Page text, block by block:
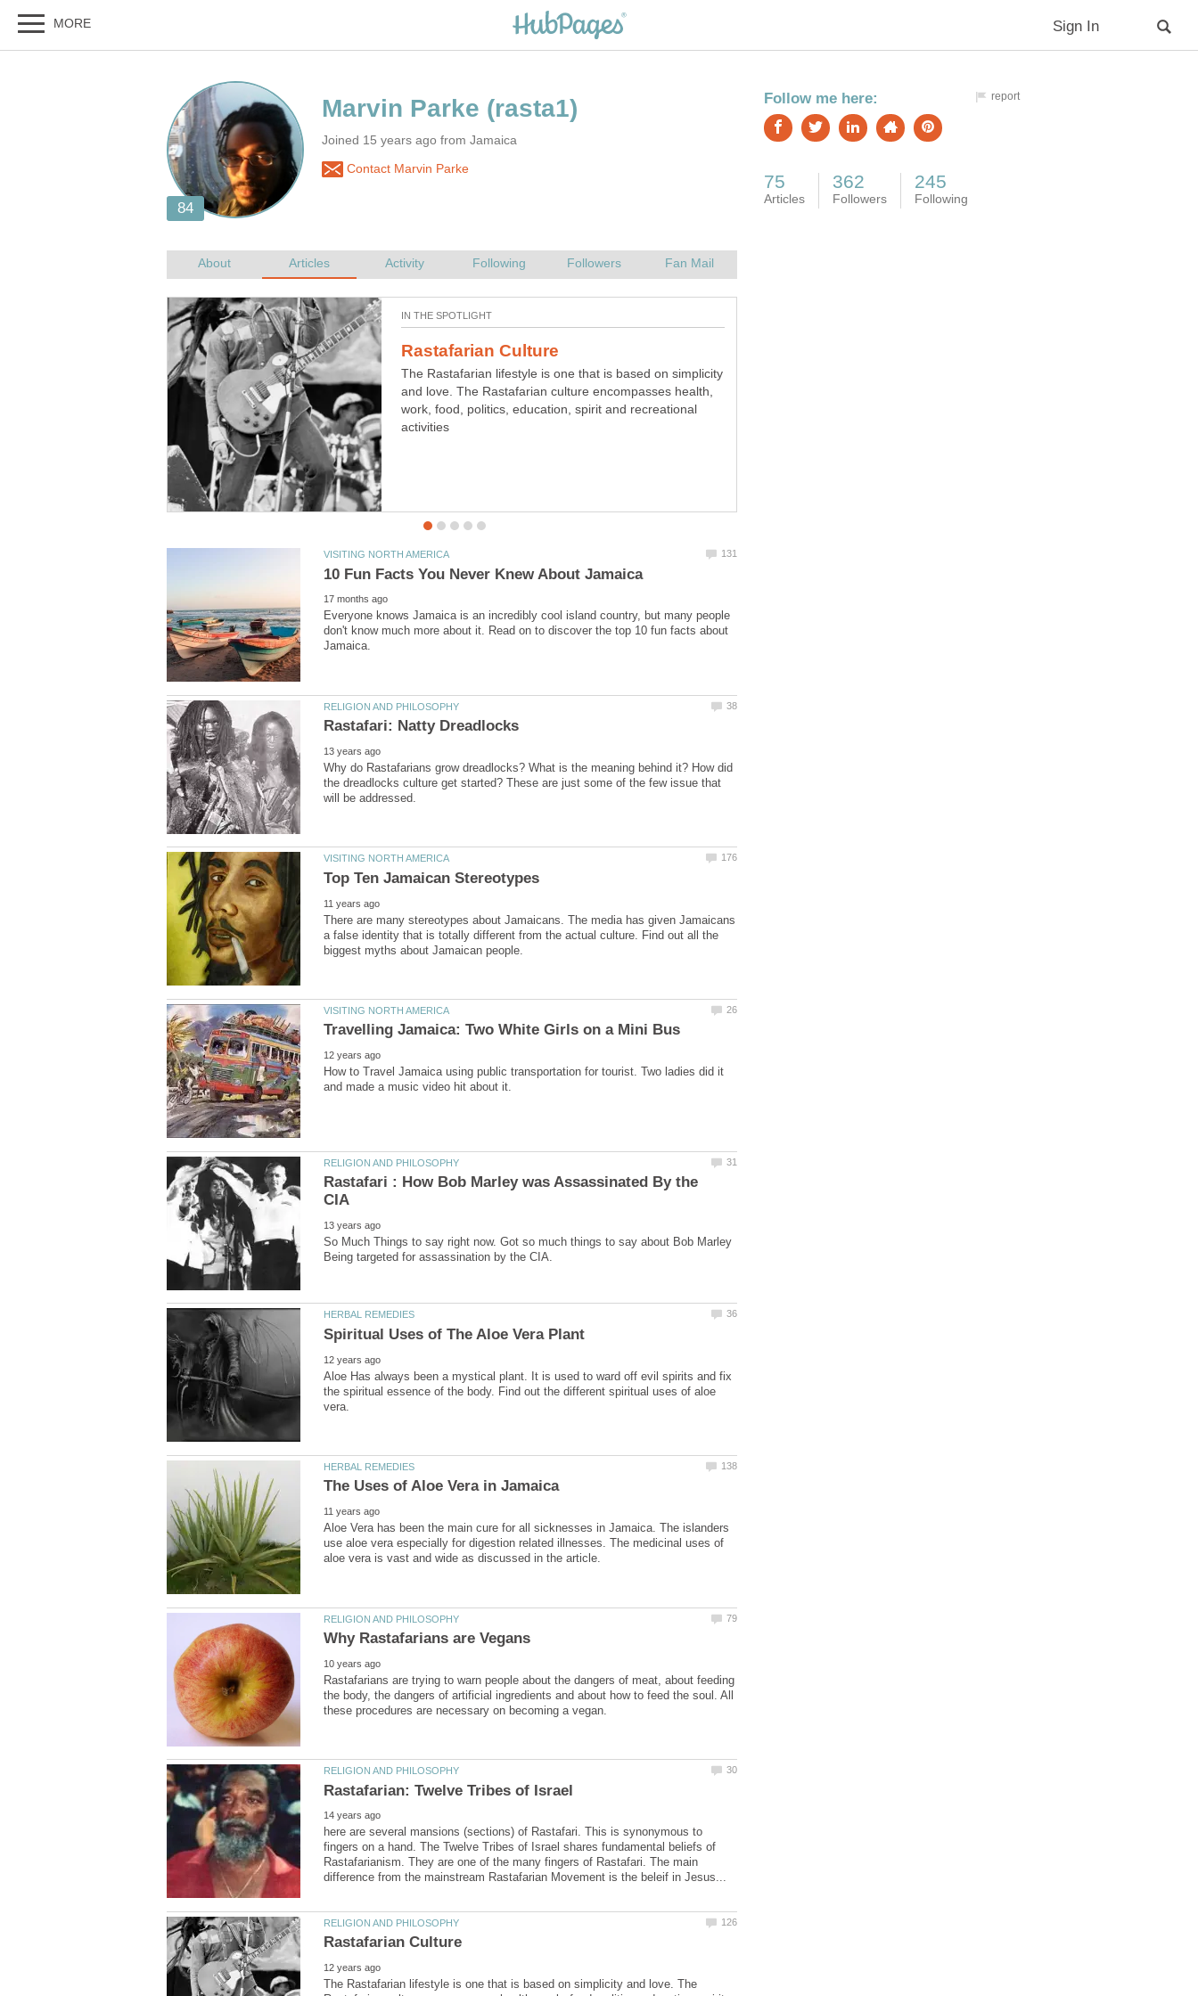
Joined 15 years ago from Jamaica
Contact Marvin Parke
The Rastafarian lifestyle is one that is based on simplicity
and love. The Rastafarian culture encompasses health,
work, food, politics, education, spirit and recreational
activities
A lot of people have asked this question, does aloe vera
help acne?. Therefore, we will prove why and how aloe
vera alleviates acne problems.
Everyone knows Jamaica is an incredibly cool island country, but many people
don't know much more about it. Read on to discover the top 10 fun facts about
Why do Rastafarians grow dreadlocks? What is the meaning behind it? How did
the dreadlocks culture get started? These are just some of the few issue that
There are many stereotypes about Jamaicans. The media has given Jamaicans
a false identity that is totally different from the actual culture. Find out all the
How to Travel Jamaica using public transportation for tourist. Two ladies did it
Rastafari : How Bob Marley was Assassinated By the
So Much Things to say right now. Got so much things to say about Bob Marley
Aloe Has always been a mystical plant. It is used to ward off evil spirits and fix
the spiritual essence of the body. Find out the different spiritual uses of aloe
Aloe Vera has been the main cure for all sicknesses in Jamaica. The islanders
use aloe vera especially for digestion related illnesses. The medicinal uses of
Rastafarians are trying to warn people about the dangers of meat, about feeding
the body, the dangers of artificial ingredients and about how to feed the soul. All
here are several mansions (sections) of Rastafari. This is synonymous to
fingers on a hand. The Twelve Tribes of Israel shares fundamental beliefs of
Rastafarianism. They are one of the many fingers of Rastafari. The main
The Rastafarian lifestyle is one that is based on simplicity and love. The